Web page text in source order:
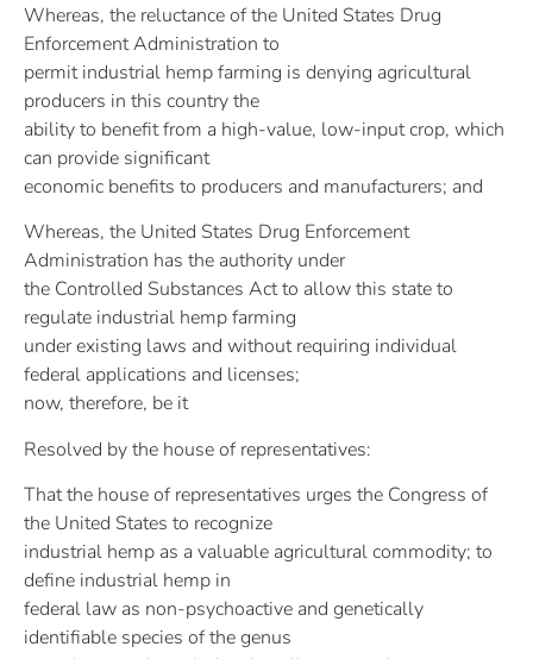
Whereas, the reluctance of the United States Drug
Enforcement Administration to
permit industrial hemp farming is denying agricultural
producers in this country the
ability to benefit from a high-value, low-input crop, which
can provide significant
economic benefits to producers and manufacturers; and
Whereas, the United States Drug Enforcement
Administration has the authority under
the Controlled Substances Act to allow this state to
regulate industrial hemp farming
under existing laws and without requiring individual
federal applications and licenses;
now, therefore, be it
Resolved by the house of representatives:
That the house of representatives urges the Congress of
the United States to recognize
industrial hemp as a valuable agricultural commodity; to
define industrial hemp in
federal law as non-psychoactive and genetically
identifiable species of the genus